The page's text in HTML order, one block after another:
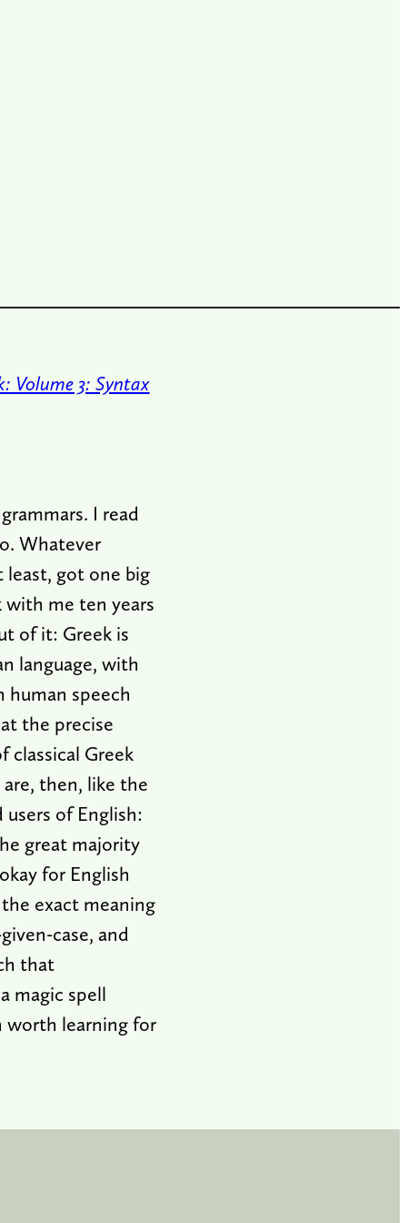
Volume 3: Syntax
I read
Whatever
least, got one big
me ten years
of it: Greek is
language, with
human speech
the precise
classical Greek
then, like the
of English:
great majority
for English
exact meaning
case, and
that
magic spell
worth learning for